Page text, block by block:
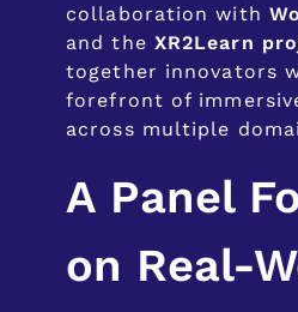
collaboration with
and the XR2Learn
together innovators
forefront of
across multiple
A Panel
on Real-